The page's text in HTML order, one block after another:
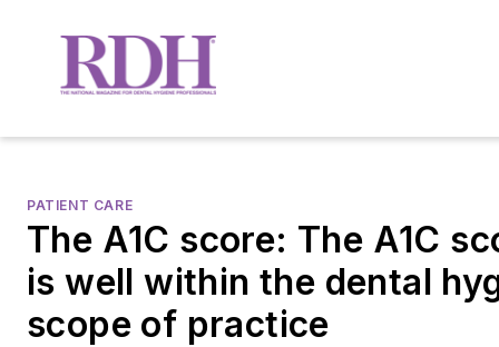
PATIENT CARE
The A1C score: The A1C
is well within the dental
scope of practice